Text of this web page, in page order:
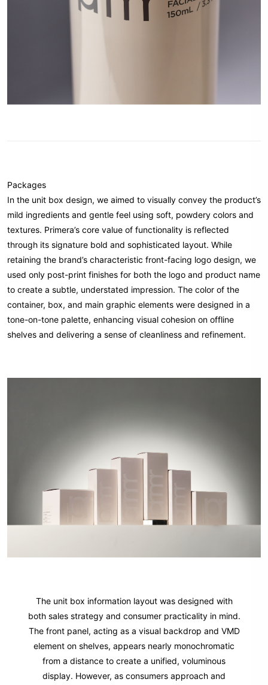
Packages
In the unit box design, we aimed to visually convey the product’s
mild ingredients and gentle feel using soft, powdery colors and
textures. Primera’s core value of functionality is reflected
through its signature bold and sophisticated layout. While
retaining the brand’s characteristic front-facing logo design, we
used only post-print finishes for both the logo and product name
to create a subtle, understated impression. The color of the
container, box, and main graphic elements were designed in a
tone-on-tone palette, enhancing visual cohesion on offline
shelves and delivering a sense of cleanliness and refinement.
The unit box information layout was designed with
both sales strategy and consumer practicality in mind.
The front panel, acting as a visual backdrop and VMD
element on shelves, appears nearly monochromatic
from a distance to create a unified, voluminous
display. However, as consumers approach and